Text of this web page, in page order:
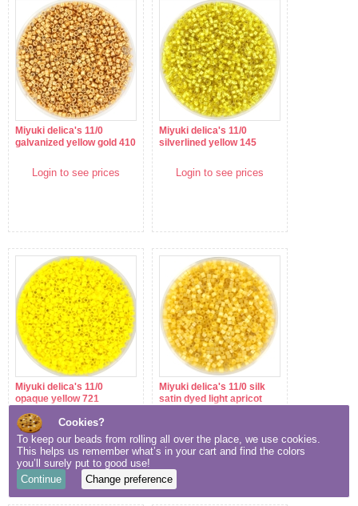
Miyuki delica's 11/0
galvanized yellow gold 410
Login to see prices
Miyuki delica's 11/0
silverlined yellow 145
Login to see prices
Miyuki delica's 11/0
opaque yellow 721
Login to see prices
Miyuki delica's 11/0 silk
satin dyed light apricot
Cookies?
To keep our beads from rolling all over the place, we use cookies.
This helps us remember what’s in your cart and find the colors
you’ll surely put to good use!
Continue
Change preference